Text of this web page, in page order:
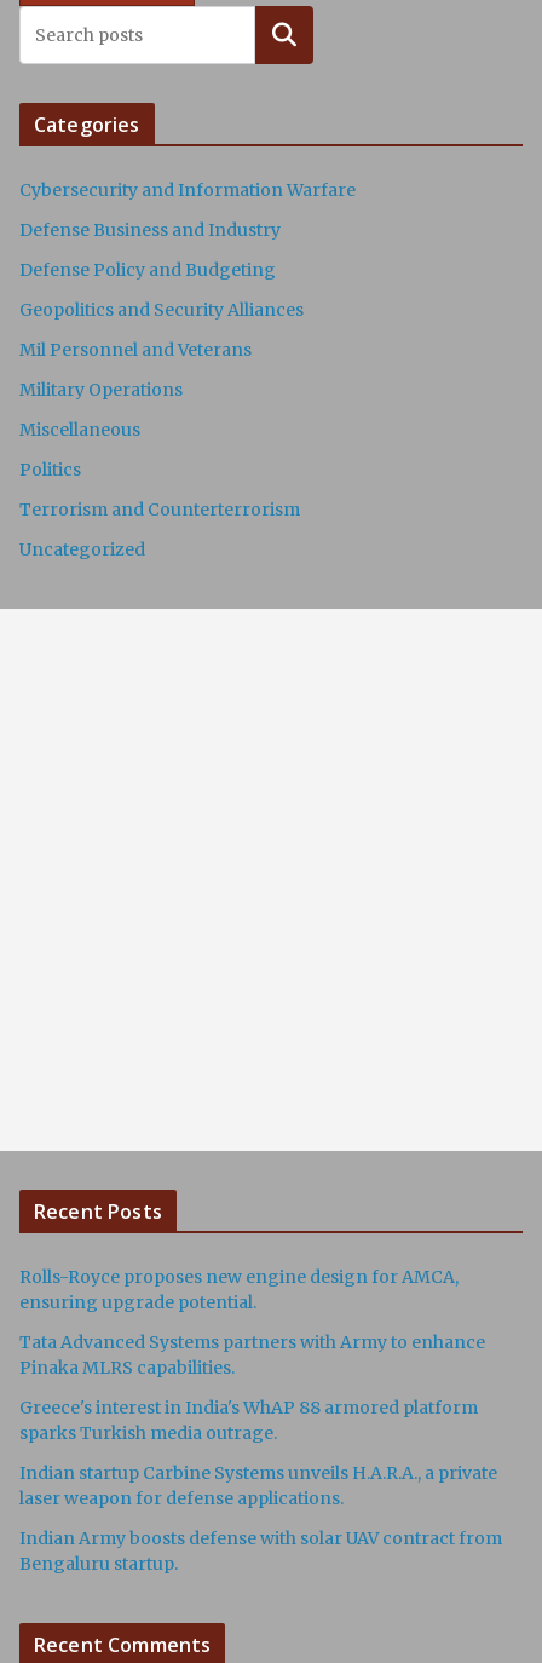
Search
Categories
Cybersecurity and Information Warfare
Defense Business and Industry
Defense Policy and Budgeting
Geopolitics and Security Alliances
Mil Personnel and Veterans
Military Operations
Miscellaneous
Politics
Terrorism and Counterterrorism
Uncategorized
Recent Posts
Rolls-Royce proposes new engine design for AMCA,
ensuring upgrade potential.
Tata Advanced Systems partners with Army to enhance
Pinaka MLRS capabilities.
Greece's interest in India's WhAP 88 armored platform
sparks Turkish media outrage.
Indian startup Carbine Systems unveils H.A.R.A., a private
laser weapon for defense applications.
Indian Army boosts defense with solar UAV contract from
Bengaluru startup.
Recent Comments